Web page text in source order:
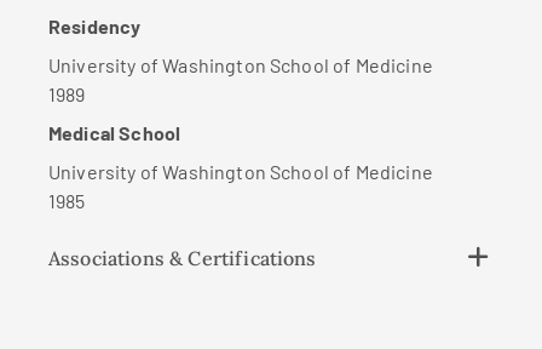
Residency
University of Washington School of Medicine
1989
Medical School
University of Washington School of Medicine
1985
Associations & Certifications